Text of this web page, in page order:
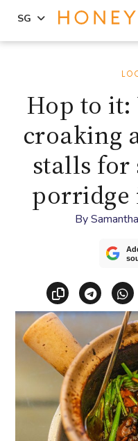
sidebar
SG
Hop to it:
croaking
stalls for
porridge
By
Copy link